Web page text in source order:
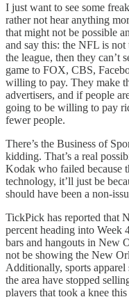
I just want to see some
rather not hear anything
that might not be possible
and say this: the NFL is
the league, then they can’t
game to FOX, CBS,
willing to pay. They make
advertisers, and if people
going to be willing to pay
fewer people.
There’s the Business of
kidding. That’s a real
Kodak who failed because
technology, it’ll just be
should have been a non-
TickPick has reported that
percent heading into Week
bars and hangouts in New
not be showing the New
Additionally, sports apparel
the area have stopped
players that took a knee